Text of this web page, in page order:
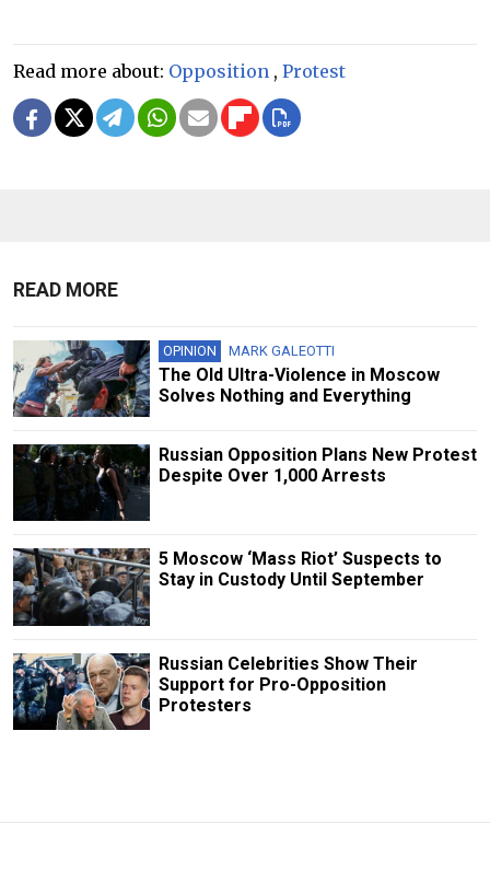
Read more about: Opposition , Protest
READ MORE
OPINION MARK GALEOTTI
The Old Ultra-Violence in Moscow
Solves Nothing and Everything
Russian Opposition Plans New Protest
Despite Over 1,000 Arrests
5 Moscow ‘Mass Riot’ Suspects to
Stay in Custody Until September
Russian Сelebrities Show Their
Support for Pro-Opposition
Protesters